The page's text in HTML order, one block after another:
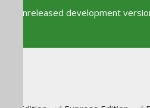
the unreleased development